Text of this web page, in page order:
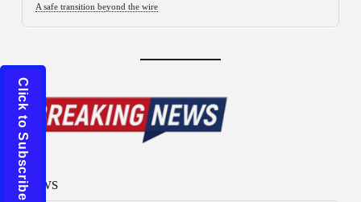
A safe transition beyond the wire
News
Click to Subscribe